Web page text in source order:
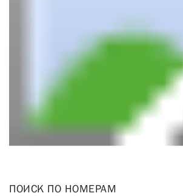
ПОИСК ПО НОМЕРАМ